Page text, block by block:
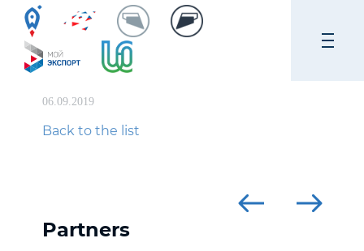
06.09.2019
Back to the list
Partners